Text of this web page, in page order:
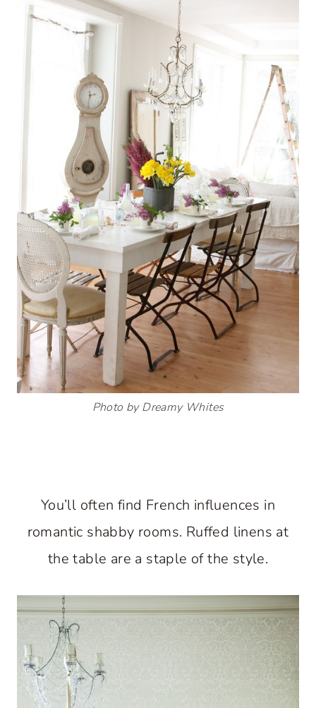
Photo by Dreamy Whites
You’ll often find French influences in
romantic shabby rooms. Ruffed linens at
the table are a staple of the style.